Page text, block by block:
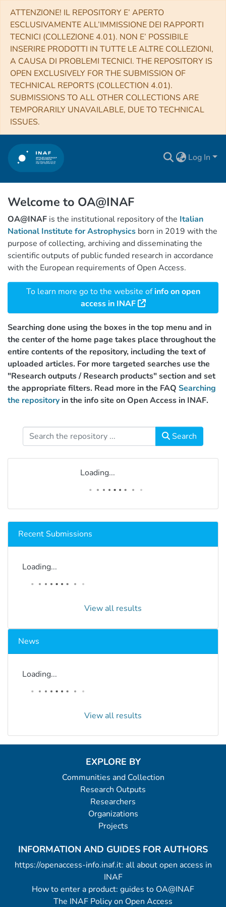
ATTENZIONE! IL REPOSITORY E’ APERTO
ESCLUSIVAMENTE ALL’IMMISSIONE DEI RAPPORTI
TECNICI (COLLEZIONE 4.01). NON E’ POSSIBILE
INSERIRE PRODOTTI IN TUTTE LE ALTRE COLLEZIONI,
A CAUSA DI PROBLEMI TECNICI. THE REPOSITORY IS
OPEN EXCLUSIVELY FOR THE SUBMISSION OF
TECHNICAL REPORTS (COLLECTION 4.01).
SUBMISSIONS TO ALL OTHER COLLECTIONS ARE
TEMPORARILY UNAVAILABLE, DUE TO TECHNICAL
ISSUES.
Log In
Welcome to OA@INAF
OA@INAF is the institutional repository of the Italian
National Institute for Astrophysics born in 2019 with the
purpose of collecting, archiving and disseminating the
scientific outputs of public funded research in accordance
with the European requirements of Open Access.
To learn more go to the website ofinfo on open
access in INAF
Searching done using the boxes in the top menu and in
the center of the home page takes place throughout the
entire contents of the repository, including the text of
uploaded articles. For more targeted searches use the
"Research outputs / Research products" section and set
the appropriate filters. Read more in the FAQ Searching
the repository in the info site on Open Access in INAF.
Search
Loading...
Recent Submissions
Loading...
View all results
News
Loading...
View all results
EXPLORE BY
Communities and Collection
Research Outputs
Researchers
Organizations
Projects
INFORMATION AND GUIDES FOR AUTHORS
https://openaccess-info.inaf.it: all about open access in
INAF
How to enter a product: guides to OA@INAF
The INAF Policy on Open Access